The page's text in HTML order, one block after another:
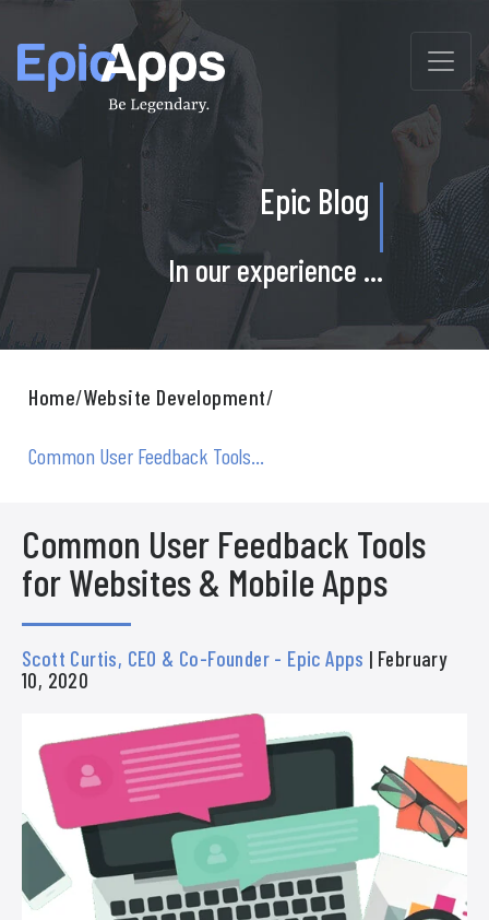
to
content
Epic Blog
In our experience ...
Home/Website Development/
Common User Feedback Tools...
Common User Feedback Tools
for Websites & Mobile Apps
Scott Curtis, CEO & Co-Founder - Epic Apps | February
10, 2020